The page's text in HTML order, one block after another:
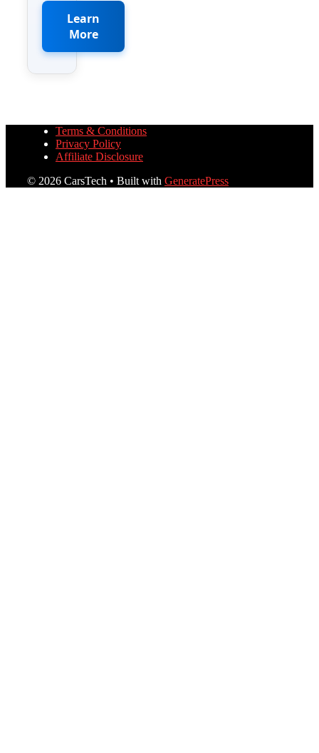
Learn
More
Terms & Conditions
Privacy Policy
Affiliate Disclosure
© 2026 CarsTech • Built with GeneratePress